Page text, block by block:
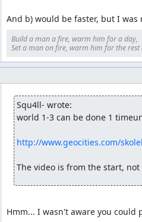
And b) would be faster, but I
Build a man a fire, warm him for a day,
Set a man on fire, warm him for the rest
Squ4ll- wrote:
world 1-3 can be done 1
http://www.geocities.com/
The video is from the start,
Hmm... I wasn't aware you could